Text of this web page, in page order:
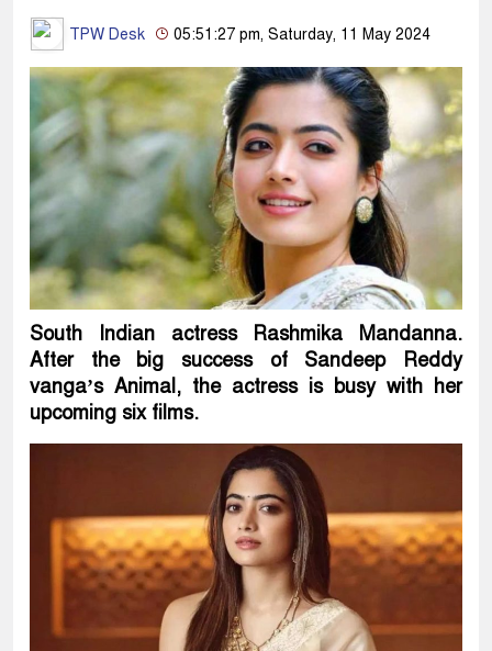
TPW Desk 05:51:27 pm, Saturday, 11 May 2024
South Indian actress Rashmika Mandanna.
After the big success of Sandeep Reddy
vanga’s Animal, the actress is busy with her
upcoming six films.